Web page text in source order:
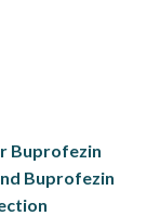
Buprofezin
Buprofezin